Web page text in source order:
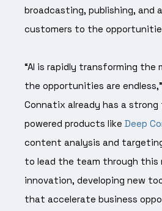
broadcasting, publishing, and
customers to the
“AI is rapidly transforming the
the opportunities are endless,”
Connatix already has a
powered products like Deep
content analysis and
to lead the team through
innovation, developing new
that accelerate business